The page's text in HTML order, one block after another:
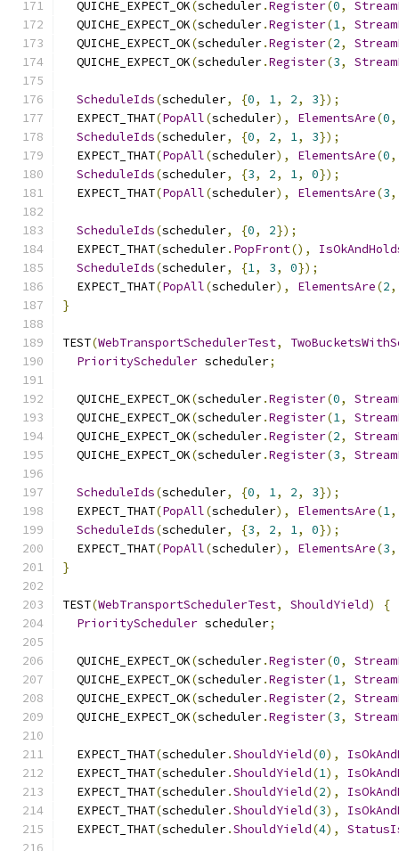
  QUICHE_EXPECT_OK
(scheduler.Register(0,
  QUICHE_EXPECT_OK
(scheduler.Register(1,
  QUICHE_EXPECT_OK
(scheduler.Register(2,
  QUICHE_EXPECT_OK
(scheduler.Register(3,
ScheduleIds(scheduler, {0, 1, 2, 3});
  EXPECT_THAT
(PopAll(scheduler), ElementsAre(0,
ScheduleIds(scheduler, {0, 2, 1, 3});
  EXPECT_THAT
(PopAll(scheduler), ElementsAre(0,
ScheduleIds(scheduler, {3, 2, 1, 0});
  EXPECT_THAT
(PopAll(scheduler), ElementsAre(3,
ScheduleIds(scheduler, {0, 2});
  EXPECT_THAT
(scheduler. PopFront(),
ScheduleIds(scheduler, {1, 3, 0});
  EXPECT_THAT
(PopAll(scheduler), ElementsAre(2,
}
TEST(WebTransportSchedulerTest,
PriorityScheduler scheduler;
  QUICHE_EXPECT_OK
(scheduler.Register(0,
  QUICHE_EXPECT_OK
(scheduler.Register(1,
  QUICHE_EXPECT_OK
(scheduler.Register(2,
  QUICHE_EXPECT_OK
(scheduler.Register(3,
ScheduleIds(scheduler, {0, 1, 2, 3});
  EXPECT_THAT
(PopAll(scheduler), ElementsAre(1,
ScheduleIds(scheduler, {3, 2, 1, 0});
  EXPECT_THAT
(PopAll(scheduler), ElementsAre(3,
}
TEST(WebTransportSchedulerTest, ShouldYield)
{
PriorityScheduler scheduler;
  QUICHE_EXPECT_OK
(scheduler.Register(0,
  QUICHE_EXPECT_OK
(scheduler.Register(1,
  QUICHE_EXPECT_OK
(scheduler.Register(2,
  QUICHE_EXPECT_OK
(scheduler.Register(3,
  EXPECT_THAT
(scheduler.ShouldYield(0),
  EXPECT_THAT
(scheduler.ShouldYield(1),
  EXPECT_THAT
(scheduler.ShouldYield(2),
  EXPECT_THAT
(scheduler.ShouldYield(3),
  EXPECT_THAT
(scheduler.ShouldYield(4),